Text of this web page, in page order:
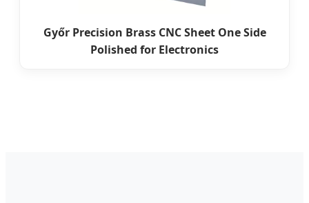
Győr Precision Brass CNC Sheet One Side
Polished for Electronics